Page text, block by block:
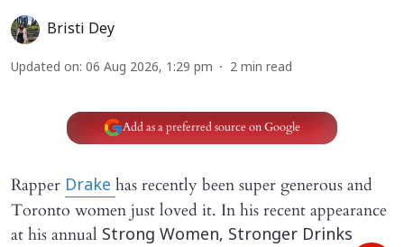
Bristi Dey
Updated on: 06 Aug 2026, 1:29 pm 2 min read
Add as a preferred source on Google
Rapper Drake has recently been super generous and
Toronto women just loved it. In his recent appearance
at his annual Strong Women, Stronger Drinks